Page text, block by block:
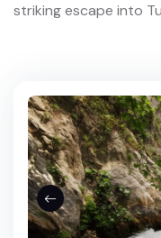
striking escape into